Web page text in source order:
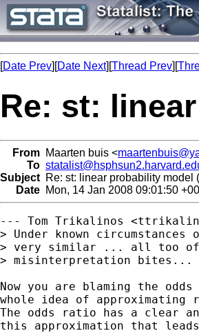
[Date Prev][Date Next][Thread Prev][
Re: st:
From Maarten buis <
To
Subject Re: st: linear probability model
Date Mon, 14 Jan 2008 09:01:50
--- Tom Trikalinos <
> Under known
> very similar ... all too
> misinterpretation bites...
Now you are blaming the
whole idea of
The odds ratio has a clear
this approximation that